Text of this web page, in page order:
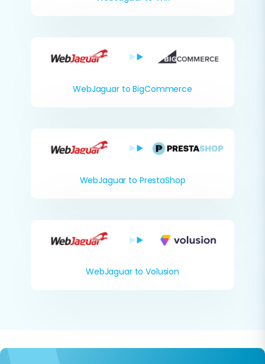
WebJaguar to BigCommerce
WebJaguar to PrestaShop
WebJaguar to Volusion